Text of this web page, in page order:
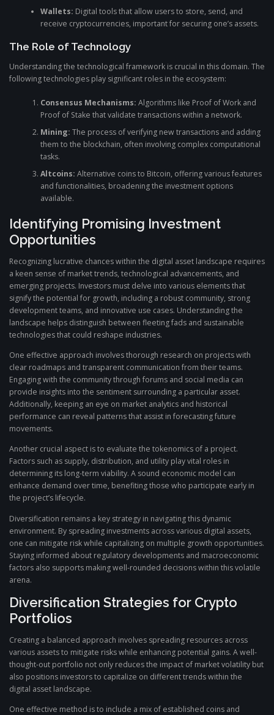
Wallets: Digital tools that allow users to store, send, and
receive cryptocurrencies, important for securing one’s assets.
The Role of Technology
Understanding the technological framework is crucial in this domain. The
following technologies play significant roles in the ecosystem:
Consensus Mechanisms: Algorithms like Proof of Work and
Proof of Stake that validate transactions within a network.
Mining: The process of verifying new transactions and adding
them to the blockchain, often involving complex computational
tasks.
Altcoins: Alternative coins to Bitcoin, offering various features
and functionalities, broadening the investment options
available.
Identifying Promising Investment
Opportunities
Recognizing lucrative chances within the digital asset landscape requires
a keen sense of market trends, technological advancements, and
emerging projects. Investors must delve into various elements that
signify the potential for growth, including a robust community, strong
development teams, and innovative use cases. Understanding the
landscape helps distinguish between fleeting fads and sustainable
technologies that could reshape industries.
One effective approach involves thorough research on projects with
clear roadmaps and transparent communication from their teams.
Engaging with the community through forums and social media can
provide insights into the sentiment surrounding a particular asset.
Additionally, keeping an eye on market analytics and historical
performance can reveal patterns that assist in forecasting future
movements.
Another crucial aspect is to evaluate the tokenomics of a project.
Factors such as supply, distribution, and utility play vital roles in
determining its long-term viability. A sound economic model can
enhance demand over time, benefiting those who participate early in
the project’s lifecycle.
Diversification remains a key strategy in navigating this dynamic
environment. By spreading investments across various digital assets,
one can mitigate risk while capitalizing on multiple growth opportunities.
Staying informed about regulatory developments and macroeconomic
factors also supports making well-rounded decisions within this volatile
arena.
Diversification Strategies for Crypto
Portfolios
Creating a balanced approach involves spreading resources across
various assets to mitigate risks while enhancing potential gains. A well-
thought-out portfolio not only reduces the impact of market volatility but
also positions investors to capitalize on different trends within the
digital asset landscape.
One effective method is to include a mix of established coins and